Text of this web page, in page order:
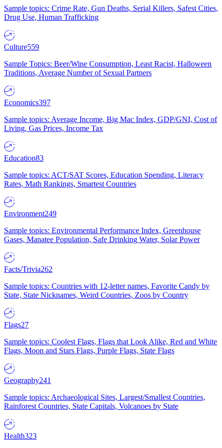
Sample topics: Crime Rate, Gun Deaths, Serial Killers, Safest Cities,
Drug Use, Human Trafficking
Culture559
Sample Topics: Beer/Wine Consumption, Least Racist, Halloween
Traditions, Average Number of Sexual Partners
Economics397
Sample topics: Average Income, Big Mac Index, GDP/GNI, Cost of
Living, Gas Prices, Income Tax
Education83
Sample topics: ACT/SAT Scores, Education Spending, Literacy
Rates, Math Rankings, Smartest Countries
Environment249
Sample topics: Environmental Performance Index, Greenhouse
Gases, Manatee Population, Safe Drinking Water, Solar Power
Facts/Trivia262
Sample topics: Countries with 12-letter names, Favorite Candy by
State, State Nicknames, Weird Countries, Zoos by Country
Flags27
Sample topics: Coolest Flags, Flags that Look Alike, Red and White
Flags, Moon and Stars Flags, Purple Flags, State Flags
Geography241
Sample topics: Archaeological Sites, Largest/Smallest Countries,
Rainforest Countries, State Capitals, Volcanoes by State
Health323